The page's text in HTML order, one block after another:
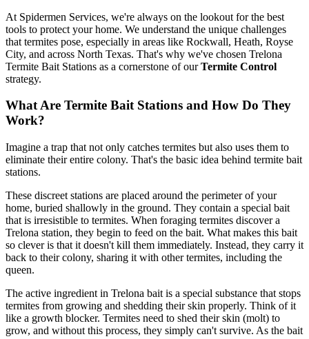
At Spidermen Services, we're always on the lookout for the best
tools to protect your home. We understand the unique challenges
that termites pose, especially in areas like Rockwall, Heath, Royse
City, and across North Texas. That's why we've chosen Trelona
Termite Bait Stations as a cornerstone of ourTermite Control
strategy.
What Are Termite Bait Stations and How Do They
Work?
Imagine a trap that not only catches termites but also uses them to
eliminate their entire colony. That's the basic idea behind termite bait
stations.
These discreet stations are placed around the perimeter of your
home, buried shallowly in the ground. They contain a special bait
that is irresistible to termites. When foraging termites discover a
Trelona station, they begin to feed on the bait. What makes this bait
so clever is that it doesn't kill them immediately. Instead, they carry it
back to their colony, sharing it with other termites, including the
queen.
The active ingredient in Trelona bait is a special substance that stops
termites from growing and shedding their skin properly. Think of it
like a growth blocker. Termites need to shed their skin (molt) to
grow, and without this process, they simply can't survive. As the bait